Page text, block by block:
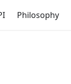
Philosophy